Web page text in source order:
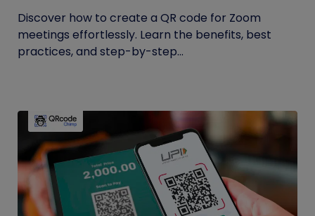
Discover how to create a QR code for Zoom
meetings effortlessly. Learn the benefits, best
practices, and step-by-step...